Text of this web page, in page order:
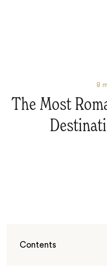
8
The Most
Contents